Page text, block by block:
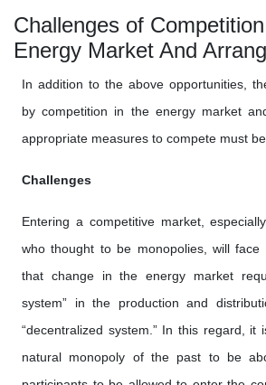
Challenges of
Energy Market And
In addition to the above opportunities,
by competition in the energy market
appropriate measures to compete must
Challenges
Entering a competitive market,
who thought to be monopolies, will face
that change in the energy market
system” in the production and
“decentralized system.” In this regard, it
natural monopoly of the past to be